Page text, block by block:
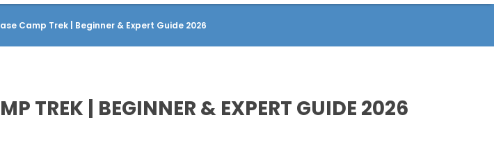
Camp Trek | Beginner & Expert Guide 2026
TREK | BEGINNER & EXPERT GUIDE 2026